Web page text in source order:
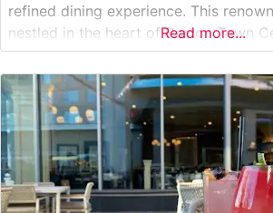
refined dining experience. This
nestled in the heart of Reston Town
hand-selected USDA Prime beef,
exacting standards. The restaurant’s
dining room provides an elegant
special occasions and business
Read more...